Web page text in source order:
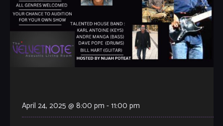
April 24, 2025 @ 8:00 pm -11:00 pm